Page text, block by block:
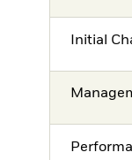
Initial